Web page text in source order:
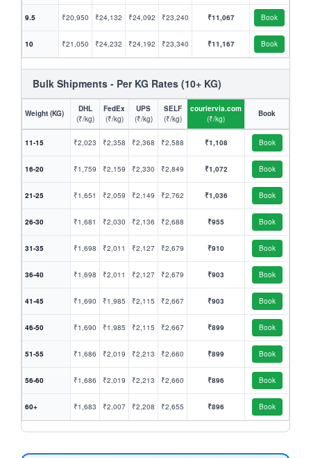
9.5 ₹20,950 ₹24,132 ₹24,092 ₹23,240 ₹11,067 Book
10 ₹21,050 ₹24,232 ₹24,192 ₹23,340 ₹11,167 Book
Bulk Shipments - Per KG Rates (10+ KG)
Weight (KG)
DHL
(₹/kg)
FedEx
(₹/kg)
UPS
(₹/kg)
SELF
(₹/kg)
couriervia.com
(₹/kg)
Book
11-15 ₹2,023 ₹2,358 ₹2,368 ₹2,588 ₹1,108 Book
16-20 ₹1,759 ₹2,159 ₹2,330 ₹2,849 ₹1,072 Book
21-25 ₹1,651 ₹2,059 ₹2,149 ₹2,762 ₹1,036 Book
26-30 ₹1,681 ₹2,030 ₹2,136 ₹2,688 ₹955 Book
31-35 ₹1,698 ₹2,011 ₹2,127 ₹2,679 ₹910 Book
36-40 ₹1,698 ₹2,011 ₹2,127 ₹2,679 ₹903 Book
41-45 ₹1,690 ₹1,985 ₹2,115 ₹2,667 ₹903 Book
46-50 ₹1,690 ₹1,985 ₹2,115 ₹2,667 ₹899 Book
51-55 ₹1,686 ₹2,019 ₹2,213 ₹2,660 ₹899 Book
56-60 ₹1,686 ₹2,019 ₹2,213 ₹2,660 ₹896 Book
60+ ₹1,683 ₹2,007 ₹2,208 ₹2,655 ₹896 Book